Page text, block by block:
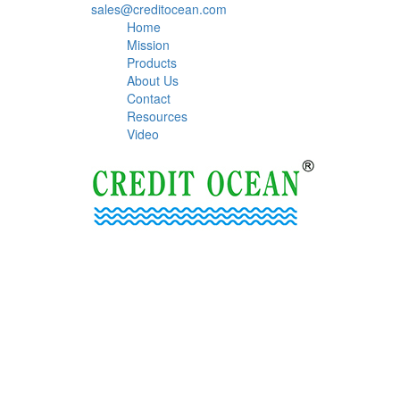
sales@creditocean.com
Home
Mission
Products
About Us
Contact
Resources
Video